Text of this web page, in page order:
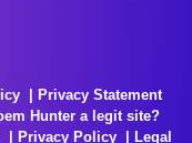
Privacy Statement
Hunter a legit site?
Privacy Policy Legal